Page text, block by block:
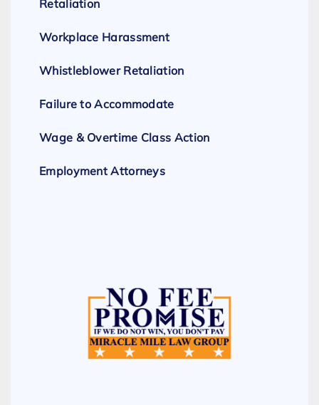
Retaliation
Workplace Harassment
Whistleblower Retaliation
Failure to Accommodate
Wage & Overtime Class Action
Employment Attorneys